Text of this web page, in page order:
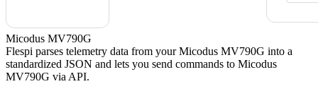
Micodus MV790G
Flespi parses telemetry data from your Micodus MV790G into a
standardized JSON and lets you send commands to Micodus
MV790G via API.